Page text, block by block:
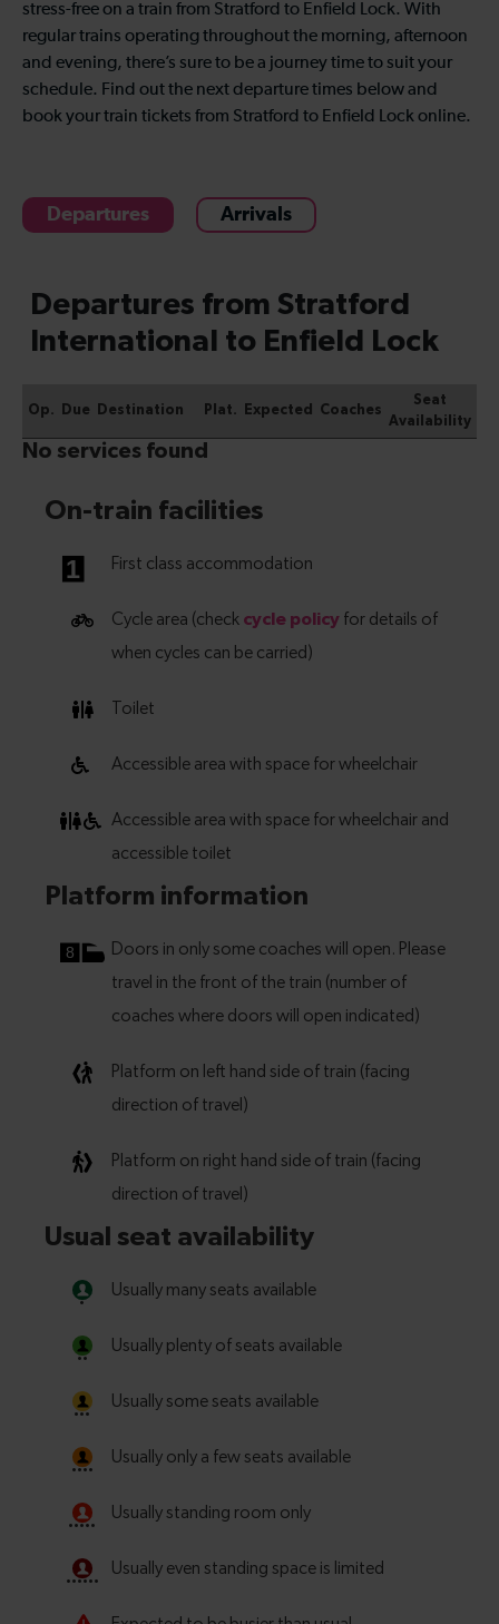
stress-free on a train from Stratford to Enfield Lock. With
regular trains operating throughout the morning, afternoon
and evening, there’s sure to be a journey time to suit your
schedule. Find out the next departure times below and
book your train tickets from Stratford to Enfield Lock online.
Departures Arrivals